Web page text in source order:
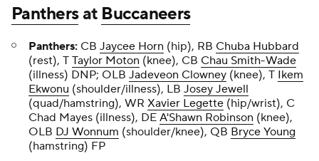
Panthersat Buccaneers
Panthers: CB Jaycee Horn (hip), RB Chuba Hubbard
(rest), T Taylor Moton (knee), CB Chau Smith-Wade
(illness) DNP; OLB Jadeveon Clowney (knee), T Ikem
Ekwonu (shoulder/illness), LB Josey Jewell
(quad/hamstring), WR Xavier Legette (hip/wrist), C
Chad Mayes (illness), DE A'Shawn Robinson (knee),
OLB DJ Wonnum (shoulder/knee), QB Bryce Young
(hamstring) FP